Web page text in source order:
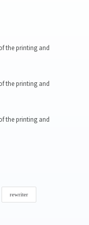
the printing and
the printing and
the printing and
rewriter